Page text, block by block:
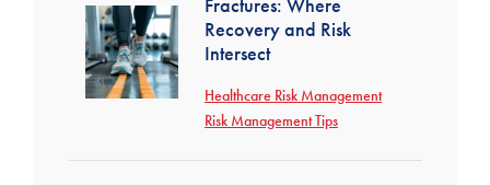
Recovery and Risk
Intersect
Healthcare Risk Management
Risk Management Tips